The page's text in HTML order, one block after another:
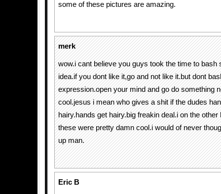
some of these pictures are amazing.
merk
wow.i cant believe you guys took the time to bash
idea.if you dont like it,go and not like it.but dont
expression.open your mind and go do something
cool.jesus i mean who gives a shit if the dudes
hairy.hands get hairy.big freakin deal.i on the other
these were pretty damn cool.i would of never
up man.
Eric B